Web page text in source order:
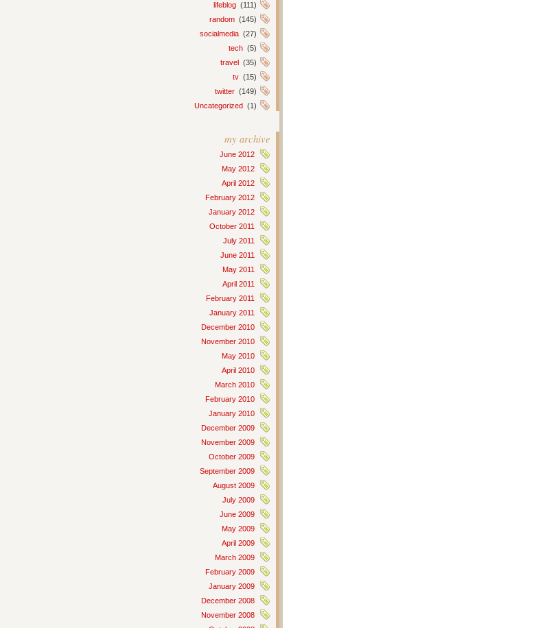
lifeblog (111)
random (145)
socialmedia (27)
tech (5)
travel (35)
tv (15)
twitter (149)
Uncategorized (1)
my archive
June 2012
May 2012
April 2012
February 2012
January 2012
October 2011
July 2011
June 2011
May 2011
April 2011
February 2011
January 2011
December 2010
November 2010
May 2010
April 2010
March 2010
February 2010
January 2010
December 2009
November 2009
October 2009
September 2009
August 2009
July 2009
June 2009
May 2009
April 2009
March 2009
February 2009
January 2009
December 2008
November 2008